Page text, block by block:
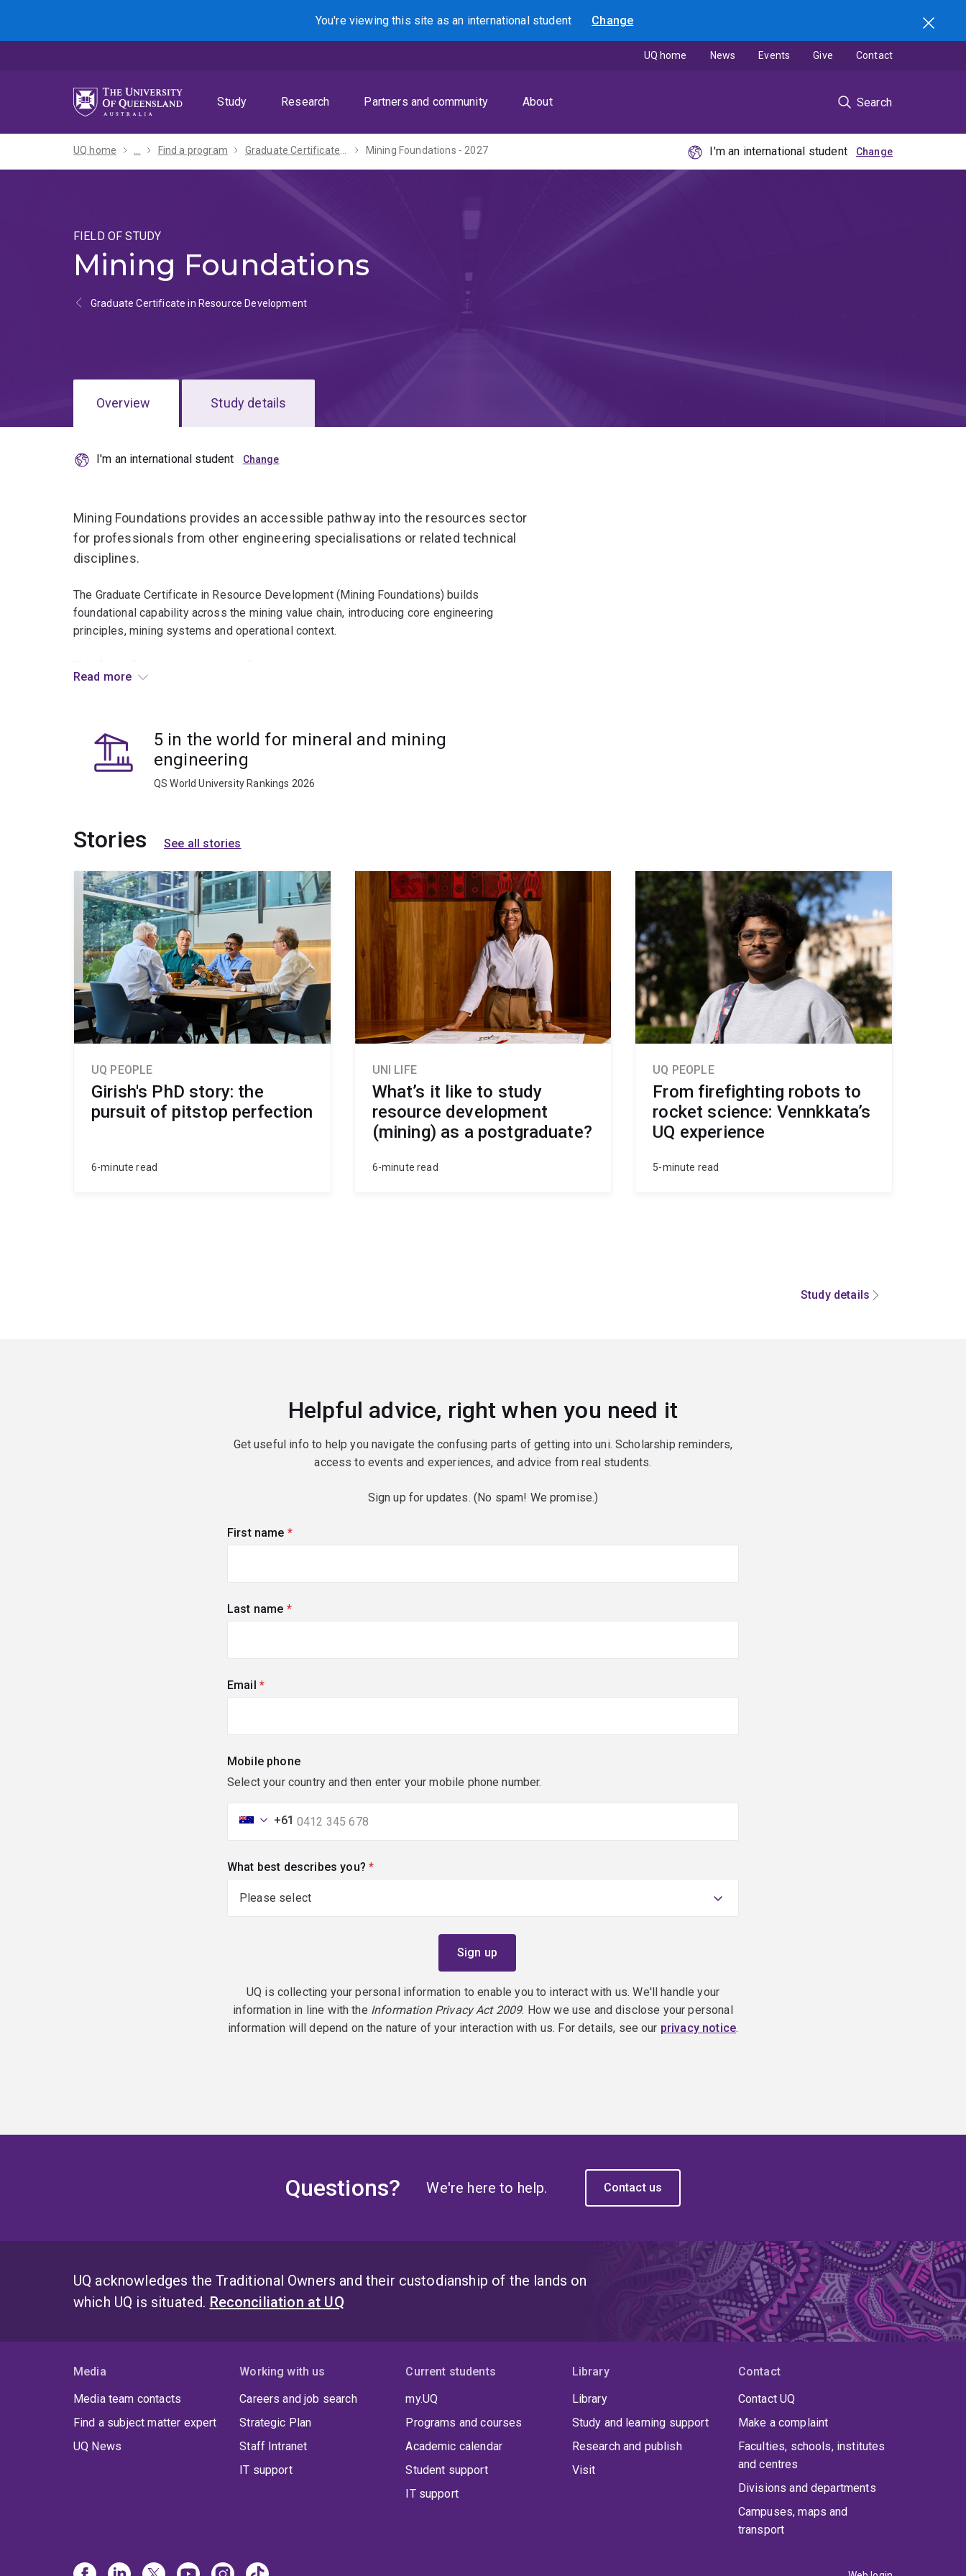
menu
content
footer
You're viewing this site asan international student Change
Search
Study Research Partners and community About Search
UQ home News Events Give Contact
UQ home ... Find a program Graduate Certificate in Resource Development - 2027 Mining Foundations - 2027 I'm an international student
FIELD OF STUDY
Mining Foundations
Graduate Certificate in Resource Development
Overview Study details
I'm an international student
Mining Foundations provides an accessible pathway into the resources sector
for professionals from other engineering specialisations or related technical
disciplines.
The Graduate Certificate in Resource Development (Mining Foundations) builds
foundational capability across the mining value chain, introducing core engineering
principles, mining systems and operational context.
want to establish a strong technical foundation before progressing to advanced
operational study.
What you’ll learn
You’ll develop foundational knowledge in areas such as:
mining systems and operational fundamentals
orebody knowledge and mine planning concepts
geomechanics and ground conditions
safety, sustainability and regulatory frameworks
professional communication and problem‑solving in mining contexts.
Read more
5 in the world for mineral and mining
engineering
QS World University Rankings 2026
Stories See all stories
UQ PEOPLE
Girish's PhD story: the
pursuit of pitstop perfection
6-minute read
UNI LIFE
What’s it like to study
resource development
(mining) as a postgraduate?
6-minute read
UQ PEOPLE
From firefighting robots to
rocket science: Vennkkata’s
UQ experience
5-minute read
Study details
Helpful advice, right when you need it
Get useful info to help you navigate the confusing parts of getting into uni. Scholarship reminders,
access to events and experiences, and advice from real students.
Sign up for updates. (No spam! We promise.)
First name (required)
Last name (required)
Email (required)
Mobile phone
Select your country and then enter your mobile phone number.
+61
What best describes you? (required)
UQ is collecting your personal information to enable you to interact with us. We'll handle your
information in line with the Information Privacy Act 2009. How we use and disclose your personal
information will depend on the nature of your interaction with us. For details, see our privacy notice.
Questions? We're here to help. Contact us
UQ acknowledges the Traditional Owners and their custodianship of the lands on
which UQ is situated. Reconciliation at UQ
Media
Media team contacts
Find a subject matter expert
UQ News
Working with us
Careers and job search
Strategic Plan
Staff Intranet
IT support
Current students
my.UQ
Programs and courses
Academic calendar
Student support
IT support
Library
Library
Study and learning support
Research and publish
Visit
Contact
Contact UQ
Make a complaint
Faculties, schools, institutes
and centres
Divisions and departments
Campuses, maps and
transport